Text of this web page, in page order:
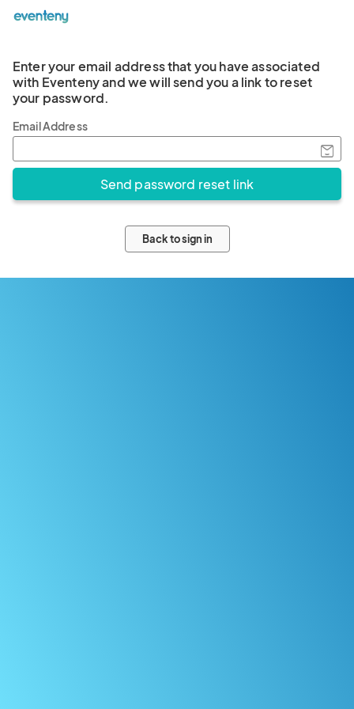
Enter your email address that you have associated
with Eventeny and we will send you a link to reset
your password.
Email Address
Back to sign in